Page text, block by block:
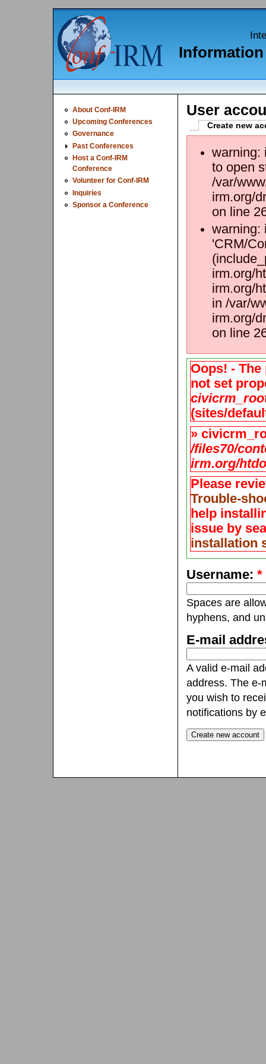
Information
About Conf-IRM
Upcoming Conferences
Governance
Past Conferences
Host a Conf-IRM
Conference
Volunteer for Conf-IRM
Inquiries
Sponsor a Conference
User
Create new
warning:
to open
/var/
irm.org/
on line
warning:
'CRM/
irm.org/
irm.org/
in /var/
irm.org/
on line
Oops! -
not set
(sites/
»
/files70/
irm.org/
Please
Trouble-
help
issue by
installation
Username:*
Spaces are
hyphens, and
E-mail
A valid e-mail
address. The e-
you wish to
notifications by